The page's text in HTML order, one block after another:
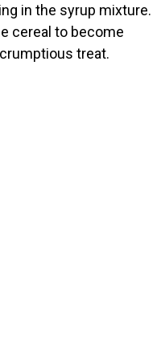
in the syrup mixture.
cereal to become
treat.